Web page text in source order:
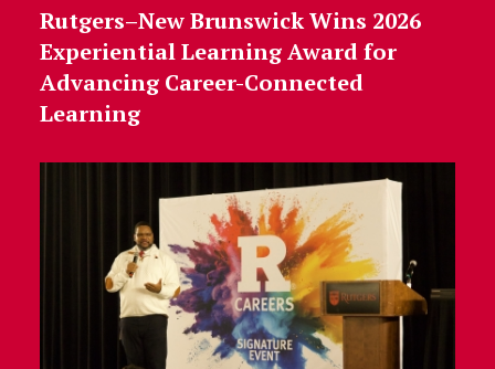
Rutgers–New Brunswick Wins 2026
Experiential Learning Award for
Advancing Career-Connected
Learning